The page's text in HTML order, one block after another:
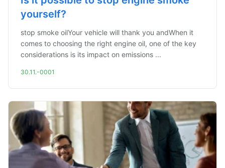
yourself?
stop smoke oilYour vehicle will thank you andWhen it
comes to choosing the right engine oil, one of the key
considerations is its impact on emissions ...
30.11.-0001